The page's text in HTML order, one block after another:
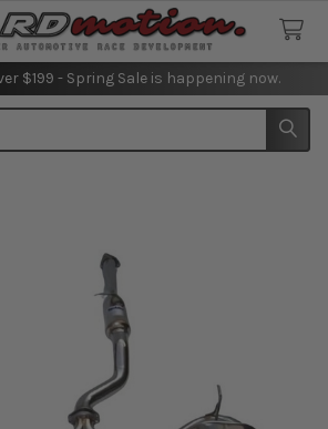
$199 - Spring Sale is happening now.